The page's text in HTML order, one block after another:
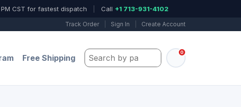
CST for fastest dispatch Call +1 713-931-4102
Track Order Sign In Create Account
Free Shipping Search by part number, model, or
0